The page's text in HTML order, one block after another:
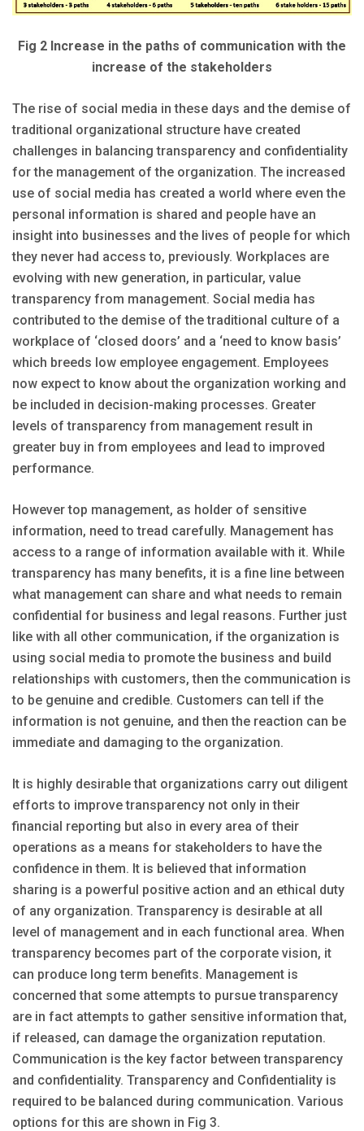
Fig 2 Increase in the paths of communication with the
increase of the stakeholders
The rise of social media in these days and the demise of
traditional organizational structure have created
challenges in balancing transparency and confidentiality
for the management of the organization. The increased
use of social media has created a world where even the
personal information is shared and people have an
insight into businesses and the lives of people for which
they never had access to, previously. Workplaces are
evolving with new generation, in particular, value
transparency from management. Social media has
contributed to the demise of the traditional culture of a
workplace of ‘closed doors’ and a ‘need to know basis’
which breeds low employee engagement. Employees
now expect to know about the organization working and
be included in decision-making processes. Greater
levels of transparency from management result in
greater buy in from employees and lead to improved
performance.
However top management, as holder of sensitive
information, need to tread carefully. Management has
access to a range of information available with it. While
transparency has many benefits, it is a fine line between
what management can share and what needs to remain
confidential for business and legal reasons. Further just
like with all other communication, if the organization is
using social media to promote the business and build
relationships with customers, then the communication is
to be genuine and credible. Customers can tell if the
information is not genuine, and then the reaction can be
immediate and damaging to the organization.
It is highly desirable that organizations carry out diligent
efforts to improve transparency not only in their
financial reporting but also in every area of their
operations as a means for stakeholders to have the
confidence in them. It is believed that information
sharing is a powerful positive action and an ethical duty
of any organization. Transparency is desirable at all
level of management and in each functional area. When
transparency becomes part of the corporate vision, it
can produce long term benefits. Management is
concerned that some attempts to pursue transparency
are in fact attempts to gather sensitive information that,
if released, can damage the organization reputation.
Communication is the key factor between transparency
and confidentiality. Transparency and Confidentiality is
required to be balanced during communication. Various
options for this are shown in Fig 3.